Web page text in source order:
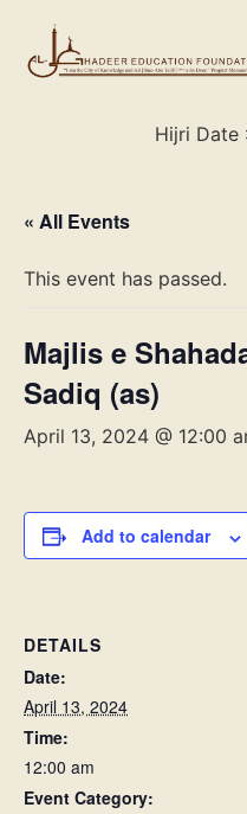
Hijri Date :
« All Events
This event has passed.
Majlis e
Sadiq (as)
April 13, 2024 @ 12:00
Add to calendar
DETAILS
Date:
April 13, 2024
Time:
12:00 am
Event Category: